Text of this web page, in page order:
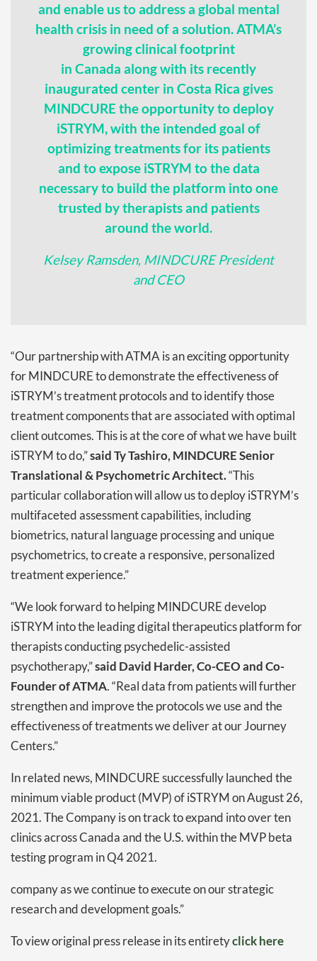
and enable us to address a global mental
health crisis in need of a solution. ATMA’s
growing clinical footprint
in Canada along with its recently
inaugurated center in Costa Rica gives
MINDCURE the opportunity to deploy
iSTRYM, with the intended goal of
optimizing treatments for its patients
and to expose iSTRYM to the data
necessary to build the platform into one
trusted by therapists and patients
around the world.
Kelsey Ramsden, MINDCURE President
and CEO
“Our partnership with ATMA is an exciting opportunity
for MINDCURE to demonstrate the effectiveness of
iSTRYM’s treatment protocols and to identify those
treatment components that are associated with optimal
client outcomes. This is at the core of what we have built
iSTRYM to do,”said Ty Tashiro, MINDCURE Senior
Translational & Psychometric Architect.“This
particular collaboration will allow us to deploy iSTRYM’s
multifaceted assessment capabilities, including
biometrics, natural language processing and unique
psychometrics, to create a responsive, personalized
treatment experience.”
“We look forward to helping MINDCURE develop
iSTRYM into the leading digital therapeutics platform for
therapists conducting psychedelic-assisted
psychotherapy,”said David Harder, Co-CEO and Co-
Founder of ATMA. “Real data from patients will further
strengthen and improve the protocols we use and the
effectiveness of treatments we deliver at our Journey
Centers.”
In related news, MINDCURE successfully launched the
minimum viable product (MVP) of iSTRYM on August 26,
2021. The Company is on track to expand into over ten
clinics across Canada and the U.S. within the MVP beta
testing program in Q4 2021.
company as we continue to execute on our strategic
research and development goals.”
To view original press release in its entiretyclick here
Daily up-to-date
information directly in